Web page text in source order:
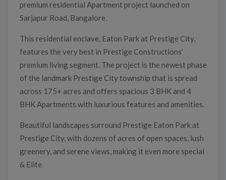
premium residential Apartment project launched on
Sarjapur Road, Bangalore.
This residential enclave, Eaton Park at Prestige City,
features the very best in Prestige Constructions’
premium living segment. The project is the newest phase
of the landmark Prestige City township that is spread
across 175+ acres and offers spacious 3 BHK and 4
BHK Apartments with luxurious features and amenities.
Beautiful landscapes surround Prestige Eaton Park at
Prestige City, with dozens of acres of open spaces, lush
greenery, and serene views, making it even more special
& Elite.